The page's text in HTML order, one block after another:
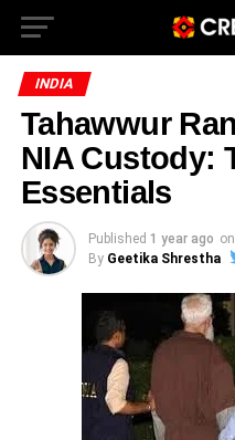
INDIA
Tahawwur
NIA Custody:
Essentials
Published 1 year ago on
By Geetika Shrestha